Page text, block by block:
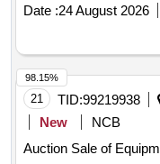
Date :24 August 2026
21 TID:99219938
New
NCB
Auction Sale of
98.15%